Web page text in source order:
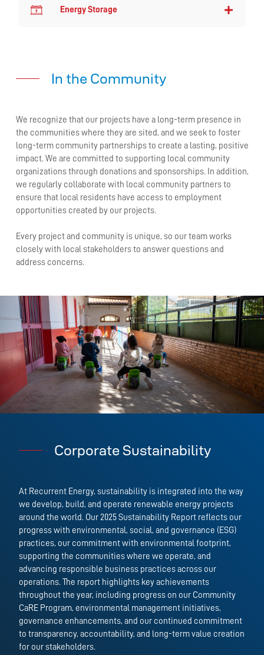
Energy Storage
In the Community
We recognize that our projects have a long-term presence in
the communities where they are sited, and we seek to foster
long-term community partnerships to create a lasting, positive
impact. We are committed to supporting local community
organizations through donations and sponsorships. In addition,
we regularly collaborate with local community partners to
ensure that local residents have access to employment
opportunities created by our projects.
Every project and community is unique, so our team works
closely with local stakeholders to answer questions and
address concerns.
Corporate Sustainability
At Recurrent Energy, sustainability is integrated into the way
we develop, build, and operate renewable energy projects
around the world. Our 2025 Sustainability Report reflects our
progress with environmental, social, and governance (ESG)
practices, our commitment with environmental footprint,
supporting the communities where we operate, and
advancing responsible business practices across our
operations. The report highlights key achievements
throughout the year, including progress on our Community
CaRE Program, environmental management initiatives,
governance enhancements, and our continued commitment
to transparency, accountability, and long-term value creation
for our stakeholders.